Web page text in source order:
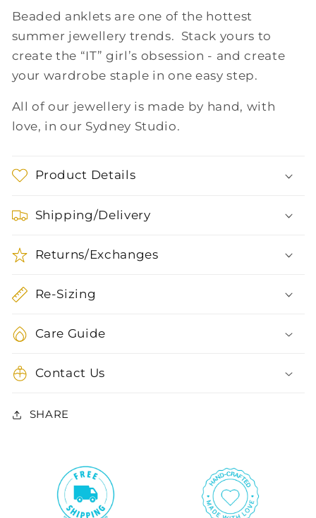
Beaded anklets are one of the hottest
summer jewellery trends. Stack yours to
create the “IT” girl’s obsession - and create
your wardrobe staple in one easy step.
All of our jewellery is made by hand, with
love, in our Sydney Studio.
Product Details
Shipping/Delivery
Returns/Exchanges
Re-Sizing
Care Guide
Contact Us
SHARE